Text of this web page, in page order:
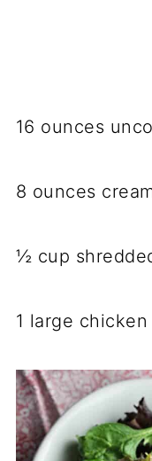
16 ounces
8 ounces
½ cup
1 large